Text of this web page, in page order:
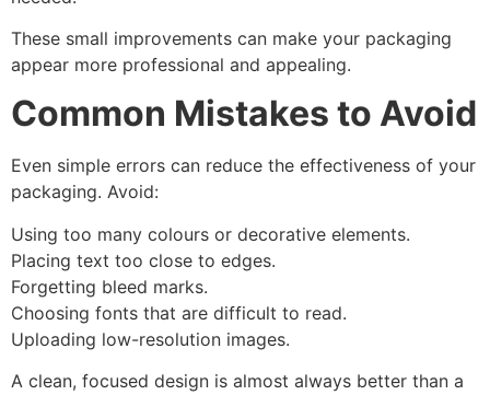
These small improvements can make your packaging
appear more professional and appealing.
Common Mistakes to Avoid
Even simple errors can reduce the effectiveness of your
packaging. Avoid:
Using too many colours or decorative elements.
Placing text too close to edges.
Forgetting bleed marks.
Choosing fonts that are difficult to read.
Uploading low-resolution images.
A clean, focused design is almost always better than a